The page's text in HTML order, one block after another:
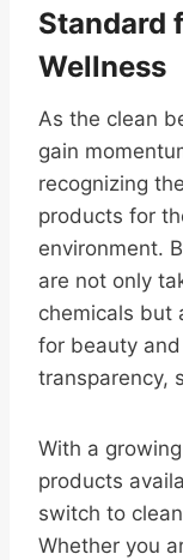
Standard
Wellness
As the clean
gain
recognizing
products for
environment.
are not only
chemicals but
for beauty
transparency,
With a
products
switch to
Whether you